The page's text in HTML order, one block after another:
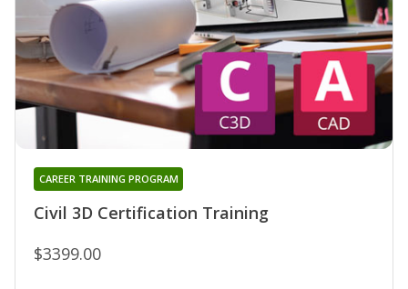
Civil 3D Certification Training
CAREER TRAINING PROGRAM
$3399.00